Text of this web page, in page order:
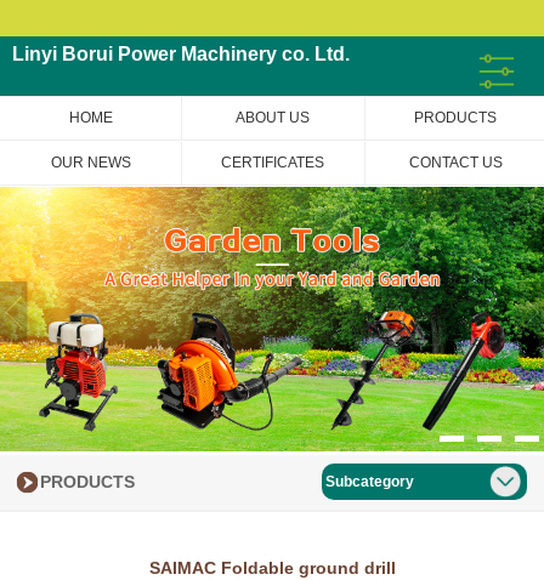
Linyi Borui Power Machinery co. Ltd.
HOME ABOUT US PRODUCTS
OUR NEWS CERTIFICATES CONTACT US
PRODUCTS Subcategory
SAIMAC Foldable ground drill